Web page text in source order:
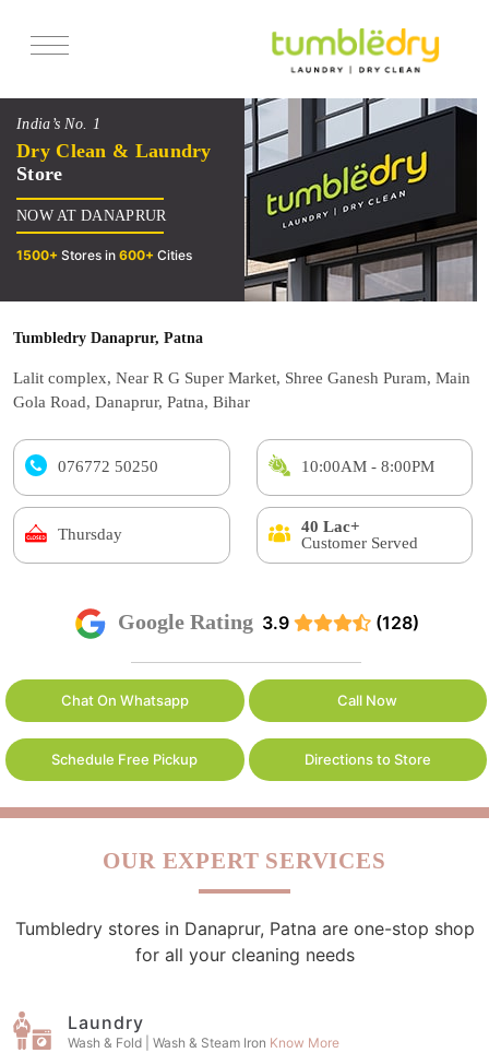
Services
Offers
Reviews
India’s No. 1
Dry Clean & Laundry
Store
NOW AT DANAPRUR
1500+ Stores in 600+ Cities
Tumbledry Danaprur, Patna
Lalit complex, Near R G Super Market, Shree Ganesh Puram, Main
Gola Road, Danaprur, Patna, Bihar
076772 50250 10:00AM - 8:00PM
Thursday
40 Lac+
Customer Served
Google Rating 3.9 (128)
Chat On Whatsapp Call Now
Schedule Free Pickup Directions to Store
OUR EXPERT SERVICES
Tumbledry stores in Danaprur, Patna are one-stop shop
for all your cleaning needs
Laundry
Wash & Fold | Wash & Steam Iron Know More